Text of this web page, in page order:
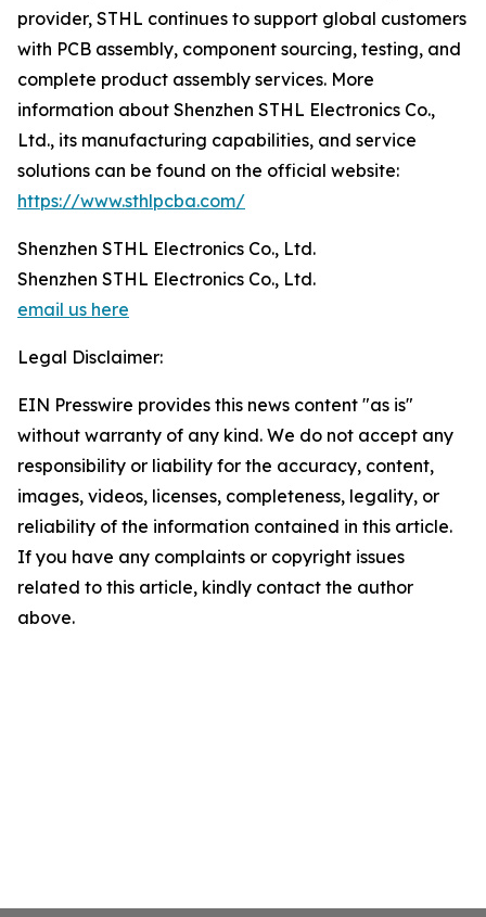
provider, STHL continues to support global customers
with PCB assembly, component sourcing, testing, and
complete product assembly services. More
information about Shenzhen STHL Electronics Co.,
Ltd., its manufacturing capabilities, and service
solutions can be found on the official website:
https://www.sthlpcba.com/
Shenzhen STHL Electronics Co., Ltd.
Shenzhen STHL Electronics Co., Ltd.
email us here
Legal Disclaimer:
EIN Presswire provides this news content "as is"
without warranty of any kind. We do not accept any
responsibility or liability for the accuracy, content,
images, videos, licenses, completeness, legality, or
reliability of the information contained in this article.
If you have any complaints or copyright issues
related to this article, kindly contact the author
above.